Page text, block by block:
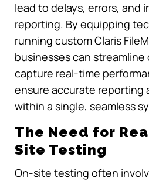
lead to delays, errors, and
reporting. By equipping
running custom Claris
businesses can
capture real-time
ensure accurate reporting
within a single, seamless
The Need for
Site Testing
On-site testing often